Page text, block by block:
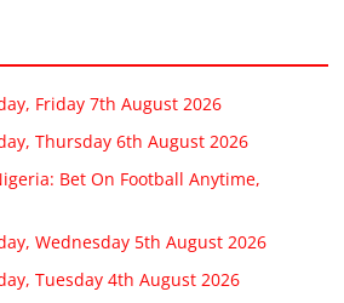
Friday 7th August 2026
Thursday 6th August 2026
Bet On Football Anytime,
Wednesday 5th August 2026
Tuesday 4th August 2026